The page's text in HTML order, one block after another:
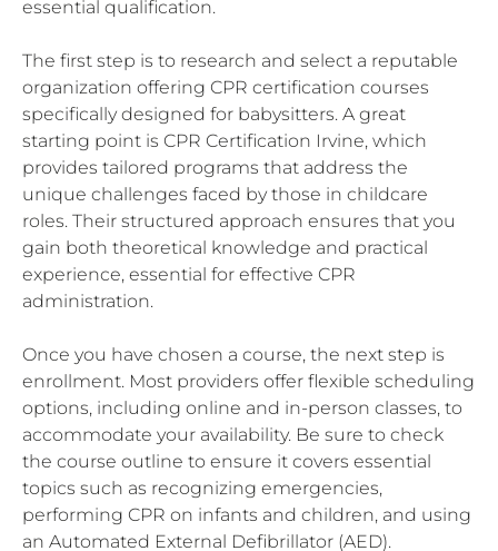
essential qualification.
The first step is to research and select a reputable
organization offering CPR certification courses
specifically designed for babysitters. A great
starting point is CPR Certification Irvine, which
provides tailored programs that address the
unique challenges faced by those in childcare
roles. Their structured approach ensures that you
gain both theoretical knowledge and practical
experience, essential for effective CPR
administration.
Once you have chosen a course, the next step is
enrollment. Most providers offer flexible scheduling
options, including online and in-person classes, to
accommodate your availability. Be sure to check
the course outline to ensure it covers essential
topics such as recognizing emergencies,
performing CPR on infants and children, and using
an Automated External Defibrillator (AED).